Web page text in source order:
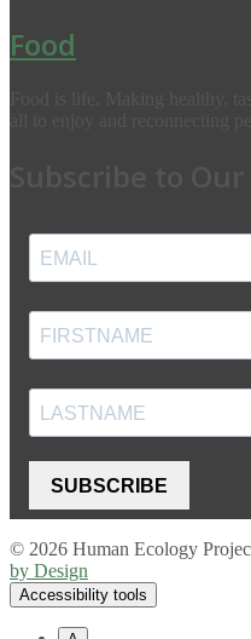
Food
SUBSCRIBE
© 2026 Human Ecology
by Design
Accessibility tools